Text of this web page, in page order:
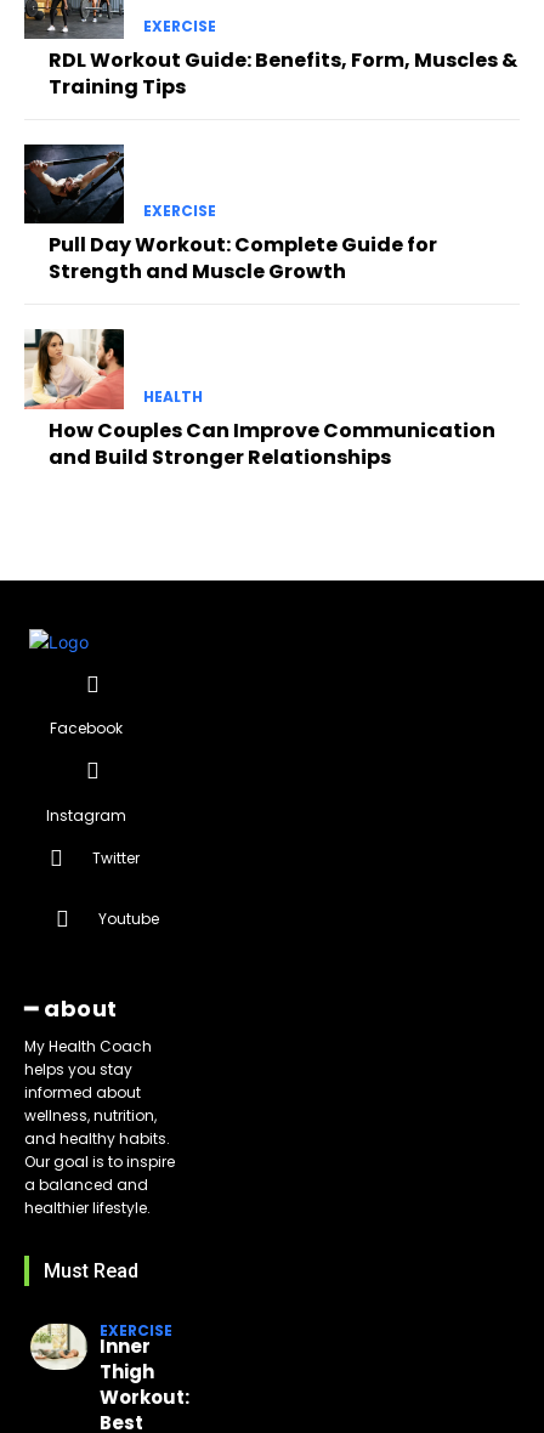
EXERCISE
RDL Workout Guide: Benefits, Form, Muscles &
Training Tips
EXERCISE
Pull Day Workout: Complete Guide for
Strength and Muscle Growth
HEALTH
How Couples Can Improve Communication
and Build Stronger Relationships
Facebook
Instagram
Twitter
Youtube
━ about
My Health Coach
helps you stay
informed about
wellness, nutrition,
and healthy habits.
Our goal is to inspire
a balanced and
healthier lifestyle.
Must Read
EXERCISE
Inner
Thigh
Workout:
Best